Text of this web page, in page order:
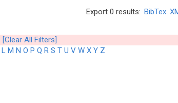
Export 0 results: BibTex
[Clear All Filters]
L M N O P Q R S T U V W X Y Z